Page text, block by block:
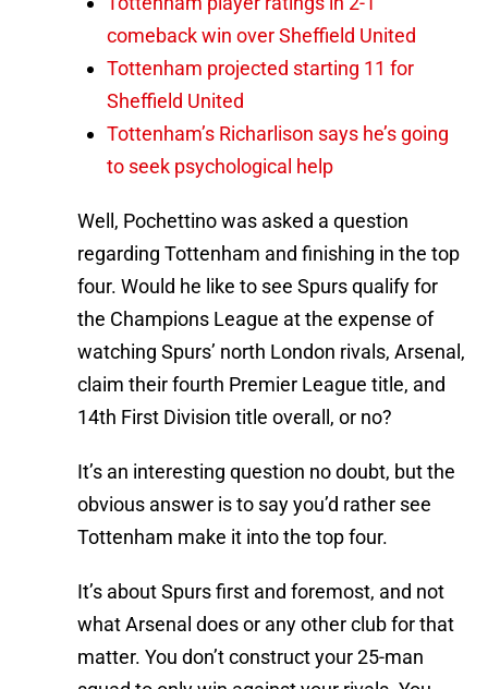
comeback win over Sheffield United
Tottenham projected starting 11 for
Sheffield United
Tottenham’s Richarlison says he’s going
to seek psychological help
Well, Pochettino was asked a question
regarding Tottenham and finishing in the top
four. Would he like to see Spurs qualify for
the Champions League at the expense of
watching Spurs’ north London rivals, Arsenal,
claim their fourth Premier League title, and
14th First Division title overall, or no?
It’s an interesting question no doubt, but the
obvious answer is to say you’d rather see
Tottenham make it into the top four.
It’s about Spurs first and foremost, and not
what Arsenal does or any other club for that
matter. You don’t construct your 25-man